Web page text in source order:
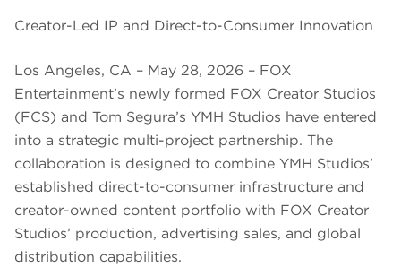
Creator-Led IP and Direct-to-Consumer Innovation
Los Angeles, CA – May 28, 2026 – FOX
Entertainment’s newly formed FOX Creator Studios
(FCS) and Tom Segura’s YMH Studios have entered
into a strategic multi-project partnership. The
collaboration is designed to combine YMH Studios’
established direct-to-consumer infrastructure and
creator-owned content portfolio with FOX Creator
Studios’ production, advertising sales, and global
distribution capabilities.